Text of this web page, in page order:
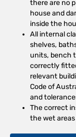
there are no
house and
inside the
All internal
shelves,
units, bench
correctly
relevant
Code of
and
The correct
the wet